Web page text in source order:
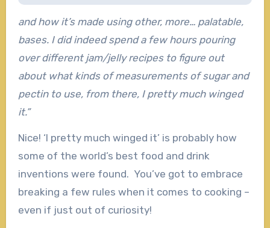
and how it’s made using other, more… palatable,
bases. I did indeed spend a few hours pouring
over different jam/jelly recipes to figure out
about what kinds of measurements of sugar and
pectin to use, from there, I pretty much winged
it.”
Nice! ‘I pretty much winged it’ is probably how
some of the world’s best food and drink
inventions were found. You’ve got to embrace
breaking a few rules when it comes to cooking –
even if just out of curiosity!